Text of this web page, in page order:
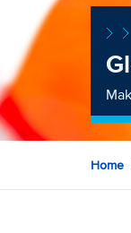
Home